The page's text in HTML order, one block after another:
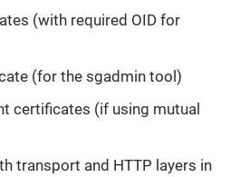
(with required OID for
(for the sgadmin tool)
certificates (if using mutual
transport and HTTP layers in